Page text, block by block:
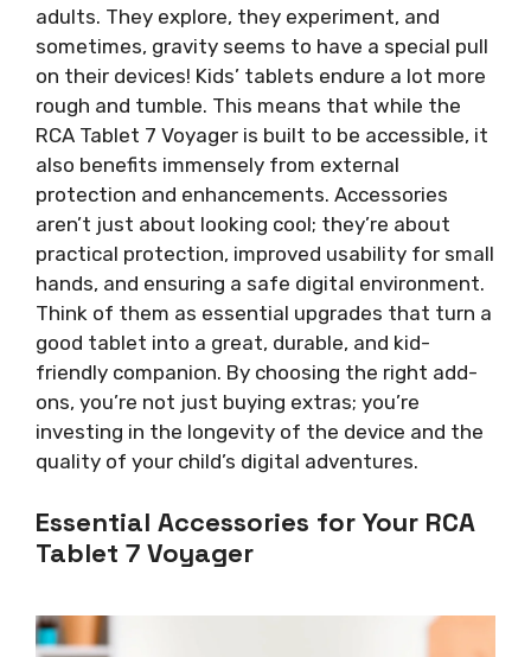
adults. They explore, they experiment, and
sometimes, gravity seems to have a special pull
on their devices! Kids’ tablets endure a lot more
rough and tumble. This means that while the
RCA Tablet 7 Voyager is built to be accessible, it
also benefits immensely from external
protection and enhancements. Accessories
aren’t just about looking cool; they’re about
practical protection, improved usability for small
hands, and ensuring a safe digital environment.
Think of them as essential upgrades that turn a
good tablet into a great, durable, and kid-
friendly companion. By choosing the right add-
ons, you’re not just buying extras; you’re
investing in the longevity of the device and the
quality of your child’s digital adventures.
Essential Accessories for Your RCA
Tablet 7 Voyager